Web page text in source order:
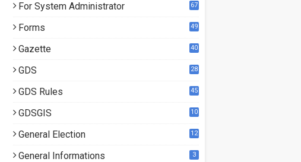
For System Administrator 67
Forms 49
Gazette 40
GDS
28
GDS Rules 45
GDSGIS 10
General Election 12
General Informations 3